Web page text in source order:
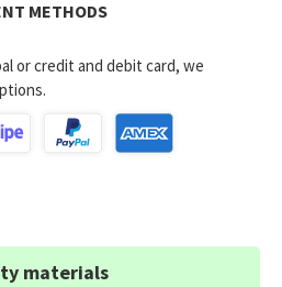
METHODS
or credit and debit card, we
materials